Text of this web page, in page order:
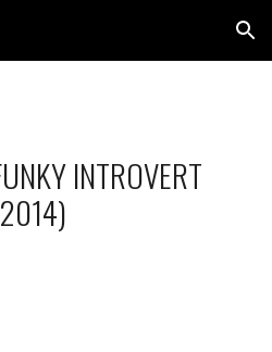
Skip to navigation
INTROVERT